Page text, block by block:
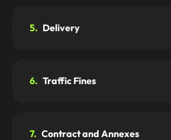
5. Delivery
6. Traffic Fines
7. Contract and Annexes